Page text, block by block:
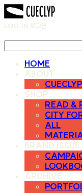
LOG IN 로그인
HOME
ABOUT
CUECLYP
SHOP
READ &
CITY
ALL
BRAND ISSUE
ARCHIVE